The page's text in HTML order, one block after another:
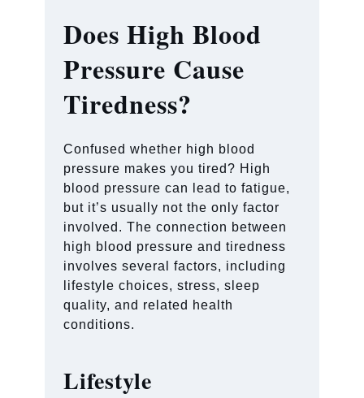
Does High Blood
Pressure Cause
Tiredness?
Confused whether high blood
pressure makes you tired? High
blood pressure can lead to fatigue,
but it’s usually not the only factor
involved. The connection between
high blood pressure and tiredness
involves several factors, including
lifestyle choices, stress, sleep
quality, and related health
conditions.
Lifestyle